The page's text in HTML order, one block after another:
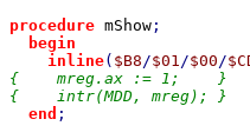
procedure mShow ;
begin
    inline
( $B8/$01/$00/
{    mreg.ax := 1;    }
{    intr(MDD, mreg); }
end ;